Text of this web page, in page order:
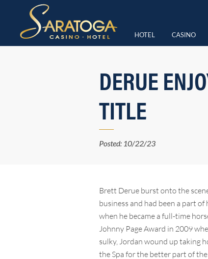
HOTEL CASINO
DERUE
TITLE
Posted: 10/22/23
Brett Derue burst onto the
business and had been a part
when he became a full-time
Johnny Page Award in 2009
sulky, Jordan wound up taking
the Spa for the better part of